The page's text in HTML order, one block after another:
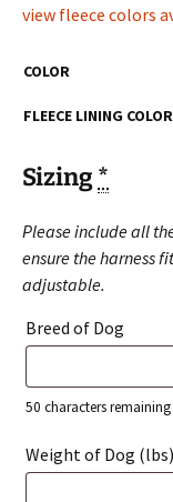
view fleece colors
COLOR
FLEECE LINING COLOR
Sizing *
Please include all
ensure the harness
adjustable.
Breed of Dog
50 characters remaining
Weight of Dog (lbs)